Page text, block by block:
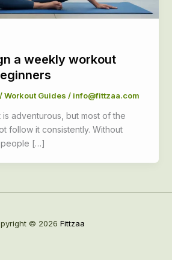
a weekly workout
/Workout Guides / info@fittzaa.com
adventurous, but most of the
follow it consistently. Without
[…]
© 2026 Fittzaa